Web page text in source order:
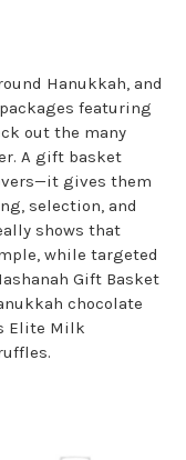
Hanukkah, and
featuring
out the many
A gift basket
gives them
selection, and
shows that
while targeted
Gift Basket
chocolate
Elite Milk